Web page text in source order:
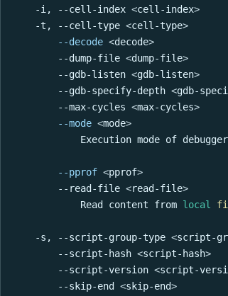
    -i, --cell-index
<cell-index>
    -t, --cell-type
<cell-type>
--decode <decode>
        --dump-file
<dump-file>
        --gdb-listen
<gdb-listen>
        --gdb-specify-depth
<gdb-
        --max-cycles
<max-cycles>
--mode <mode>
            Execution mode of debugger
--pprof <pprof>
        --read-file
<read-file>
            Read content from
local
    -s, --script-group-type
<script-
        --script-hash
<script-hash>
        --script-version
<script-
        --skip-end
<skip-end>